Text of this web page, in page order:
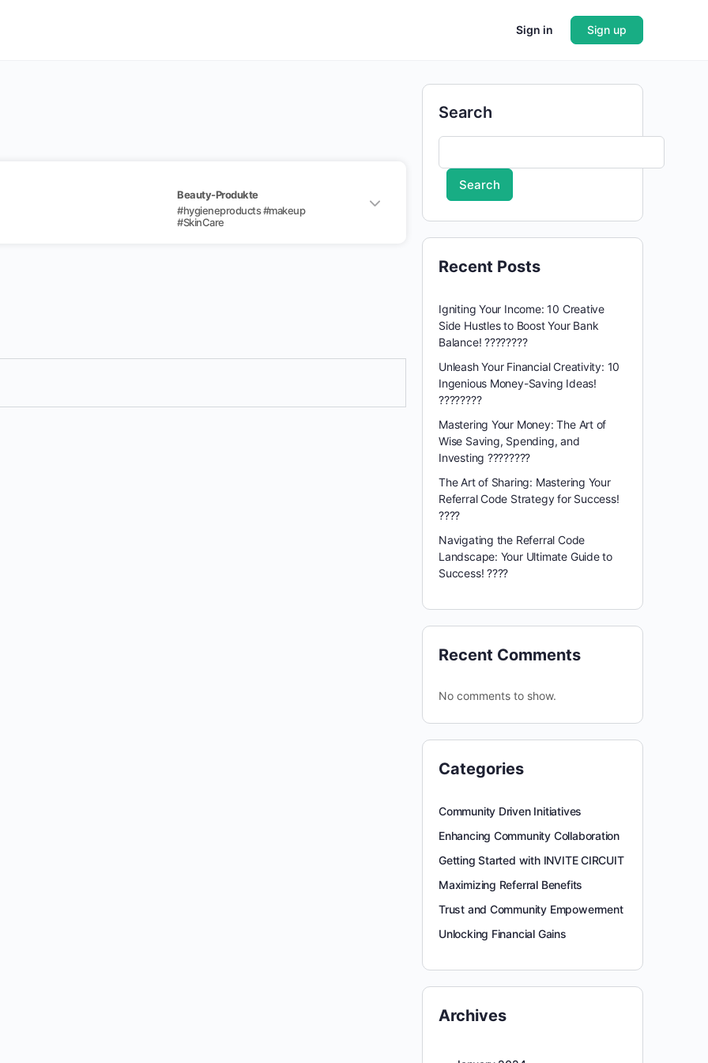
Sign in Sign up
Beauty-Produkte
#hygieneproducts#makeup
#SkinCare
Search
Search
Recent Posts
Igniting Your Income: 10 Creative
Side Hustles to Boost Your Bank
Balance! ????????
Unleash Your Financial Creativity: 10
Ingenious Money-Saving Ideas!
????????
Mastering Your Money: The Art of
Wise Saving, Spending, and
Investing ????????
The Art of Sharing: Mastering Your
Referral Code Strategy for Success!
????
Navigating the Referral Code
Landscape: Your Ultimate Guide to
Success! ????️
Recent Comments
No comments to show.
Categories
Community Driven Initiatives
Enhancing Community Collaboration
Getting Started with INVITE CIRCUIT
Maximizing Referral Benefits
Trust and Community Empowerment
Unlocking Financial Gains
Archives